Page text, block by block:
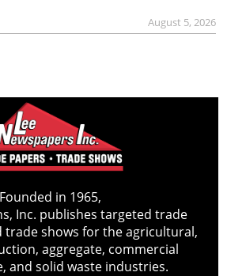
August 5, 2026
Founded in 1965,
Inc. publishes targeted trade
trade shows for the agricultural,
aggregate, commercial
and solid waste industries.